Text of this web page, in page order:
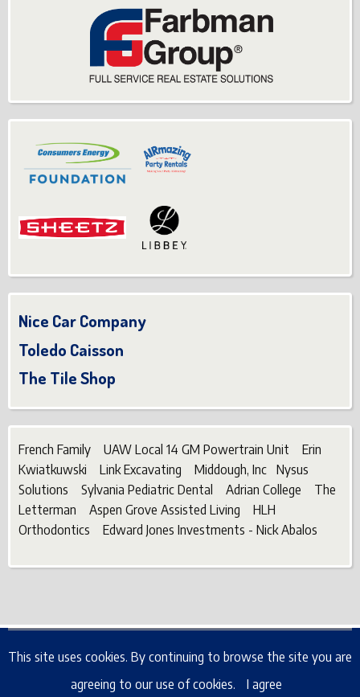
Nice Car Company
Toledo Caisson
The Tile Shop
French Family UAW Local 14 GM Powertrain Unit Erin
Kwiatkuwski Link Excavating Middough, Inc Nysus
Solutions Sylvania Pediatric Dental Adrian College The
Letterman Aspen Grove Assisted Living HLH
Orthodontics Edward Jones Investments - Nick Abalos
© 2026 6570 Whiteford Bobcats, All rights reserved.
This site uses cookies. By continuing to browse the site you are
agreeing to our use of cookies.
I agree